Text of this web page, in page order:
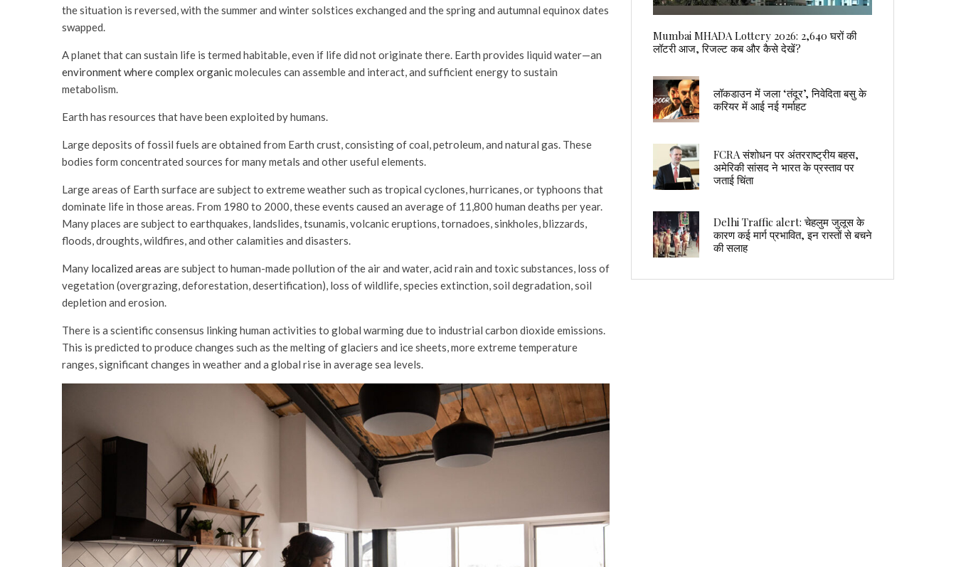
the situation is reversed, with the summer and winter solstices exchanged and the spring and autumnal equinox dates
swapped.
A planet that can sustain life is termed habitable, even if life did not originate there. Earth provides liquid water—an
environment where complex organicmolecules can assemble and interact, and sufficient energy to sustain
metabolism.
Earth has resources that have been exploited by humans.
Large deposits of fossil fuels are obtained from Earth crust, consisting of coal, petroleum, and natural gas. These
bodies form concentrated sources for many metals and other useful elements.
Large areas of Earth surface are subject to extreme weather such as tropical cyclones, hurricanes, or typhoons that
dominate life in those areas. From 1980 to 2000, these events caused an average of 11,800 human deaths per year.
Many places are subject to earthquakes, landslides, tsunamis, volcanic eruptions, tornadoes, sinkholes, blizzards,
floods, droughts, wildfires, and other calamities and disasters.
Many localized areas are subject to human-made pollution of the air and water, acid rain and toxic substances, loss of
vegetation (overgrazing, deforestation, desertification), loss of wildlife, species extinction, soil degradation, soil
depletion and erosion.
There is a scientific consensus linking human activities to global warming due to industrial carbon dioxide emissions.
This is predicted to produce changes such as the melting of glaciers and ice sheets, more extreme temperature
ranges, significant changes in weather and a global rise in average sea levels.
Mumbai MHADA Lottery 2026: 2,640 घरों की
लॉटरी आज, रिजल्ट कब और कैसे देखें?
लॉकडाउन में जला ‘तंदूर’, निवेदिता बसु के
करियर में आई नई गर्माहट
FCRA संशोधन पर अंतरराष्ट्रीय बहस,
अमेरिकी सांसद ने भारत के प्रस्ताव पर
जताई चिंता
Delhi Traffic alert: चेहलुम जुलूस के
कारण कई मार्ग प्रभावित, इन रास्तों से बचने
की सलाह